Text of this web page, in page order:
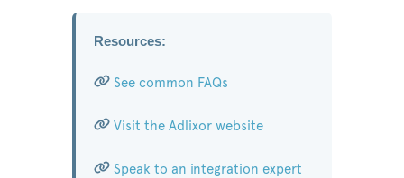
Resources:
See common FAQs
Visit the Adlixor website
Speak to an integration expert